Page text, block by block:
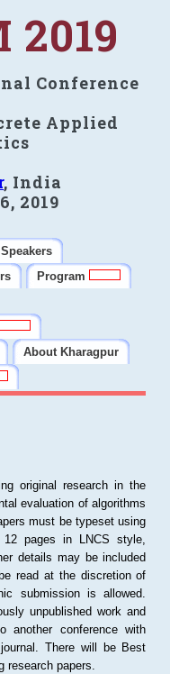
2019
Conference
Applied
, India
2019
Program
About Kharagpur
original research in the
evaluation of algorithms
must be typeset using
12 pages in LNCS style,
details may be included
read at the discretion of
submission is allowed.
unpublished work and
another conference with
There will be Best
research papers.